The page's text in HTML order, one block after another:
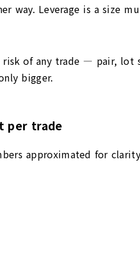
way. Leverage is a size
of any trade — pair, lot
bigger.
per trade
approximated for